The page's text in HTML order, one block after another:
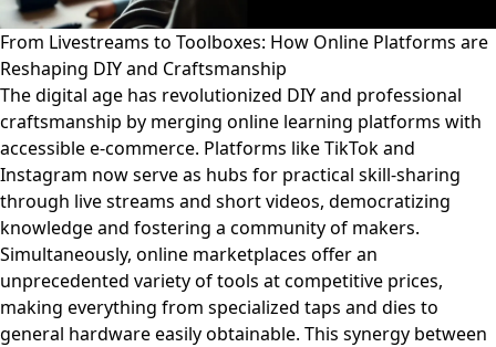
From Livestreams to Toolboxes: How Online Platforms are
Reshaping DIY and Craftsmanship
The digital age has revolutionized DIY and professional
craftsmanship by merging online learning platforms with
accessible e-commerce. Platforms like TikTok and
Instagram now serve as hubs for practical skill-sharing
through live streams and short videos, democratizing
knowledge and fostering a community of makers.
Simultaneously, online marketplaces offer an
unprecedented variety of tools at competitive prices,
making everything from specialized taps and dies to
general hardware easily obtainable. This synergy between